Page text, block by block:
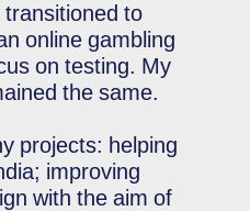
to
online gambling
on testing. My
the same.
projects: helping
improving
with the aim of